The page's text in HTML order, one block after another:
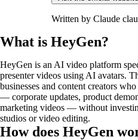
Written by Claude
What is HeyGen?
HeyGen is an AI video platform
presenter videos using AI avatars.
businesses and content creators
— corporate updates, product
marketing videos — without
studios or video editing.
How does HeyGen